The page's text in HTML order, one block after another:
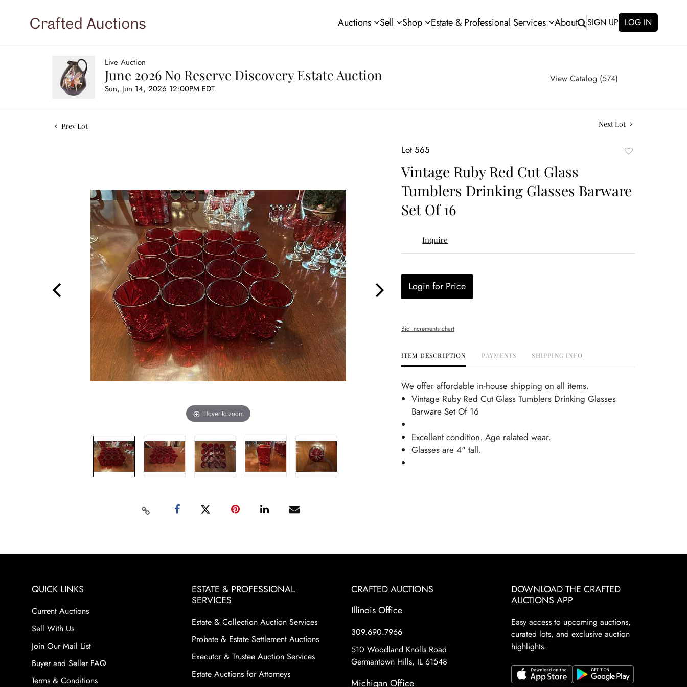
Auctions Sell Shop Estate & Professional Services About SIGN UP LOG IN
Live Auction
June 2026 No Reserve Discovery Estate Auction
Sun, Jun 14, 2026 12:00PM EDT
View Catalog (574)
Prev Lot Next Lot
Hover to zoom
Lot 565
Vintage Ruby Red Cut Glass
Tumblers Drinking Glasses Barware
Set Of 16
Inquire
Login for Price
Bid increments chart
ITEM DESCRIPTION PAYMENTS SHIPPING INFO
We offer affordable in-house shipping on all items.
Vintage Ruby Red Cut Glass Tumblers Drinking Glasses
Barware Set Of 16
Excellent condition. Age related wear.
Glasses are 4" tall.
QUICK LINKS
Current Auctions
Sell With Us
Join Our Mail List
Buyer and Seller FAQ
Terms & Conditions
ESTATE & PROFESSIONAL
SERVICES
Estate & Collection Auction Services
Probate & Estate Settlement Auctions
Executor & Trustee Auction Services
Estate Auctions for Attorneys
CRAFTED AUCTIONS
Illinois Office
309.690.7966
510 Woodland Knolls Road
Germantown Hills, IL 61548
Michigan Office
DOWNLOAD THE CRAFTED
AUCTIONS APP
Easy access to upcoming auctions,
curated lots, and exclusive auction
highlights.